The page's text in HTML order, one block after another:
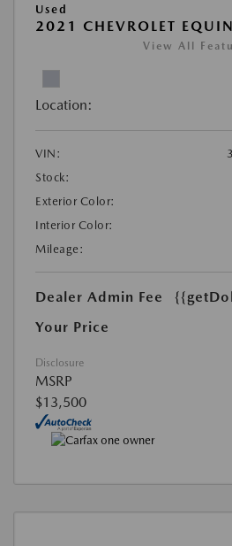
Used
2021 CHEVROLET
View All
Location:
VIN:
Stock:
Exterior Color:
Interior Color:
Mileage:
Dealer Admin Fee
Your Price
Disclosure
MSRP
$13,500